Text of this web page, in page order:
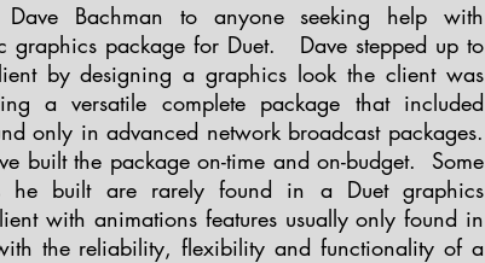
Bachman to anyone seeking help with
graphics package for Duet. Dave stepped up to
by designing a graphics look the client was
a versatile complete package that included
only in advanced network broadcast packages.
built the package on-time and on-budget. Some
he built are rarely found in a Duet graphics
with animations features usually only found in
the reliability, flexibility and functionality of a